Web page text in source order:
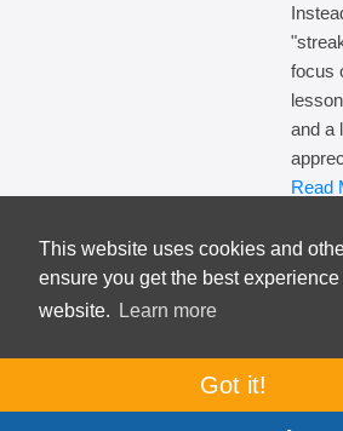
This website uses cookies and
ensure you get the best
website.
Learn more
Got it!
focus
and a
Read
Join our